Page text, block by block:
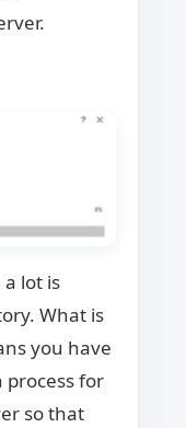
lot is
What is
you have
process for
so that